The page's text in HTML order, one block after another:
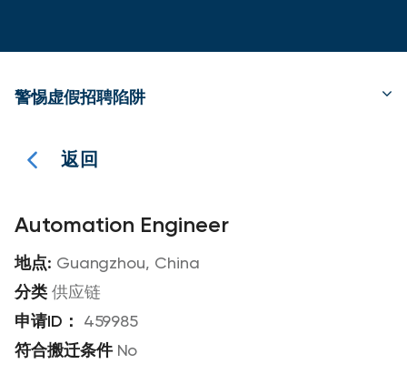
警惕虚假招聘陷阱
返回
Automation Engineer
Guangzhou, China
供应链
459985
No